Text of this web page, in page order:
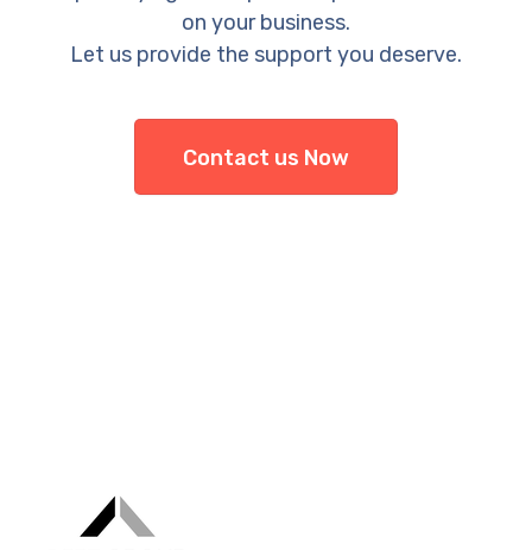
on your business.
Let us provide the support you deserve.
Contact us Now